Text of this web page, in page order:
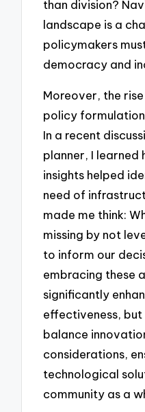
than division?
landscape is a
policymakers
democracy and
Moreover, the
policy
In a recent
planner, I
insights helped
need of
made me think:
missing by not
to inform our
embracing these
significantly
effectiveness, but
balance
considerations,
technological
community as a